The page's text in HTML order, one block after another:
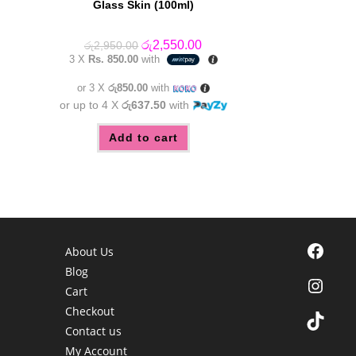
Glass Skin (100ml)
රු2,950.00 Original
price
was:
රු2,550.00Current
price
is:
3 X Rs. 850.00with
or 3 X රු850.00with
or up to 4 X රු637.50 with
Add to cart
About Us
Blog
Cart
Checkout
Contact us
My Account
Facebook
TikTok